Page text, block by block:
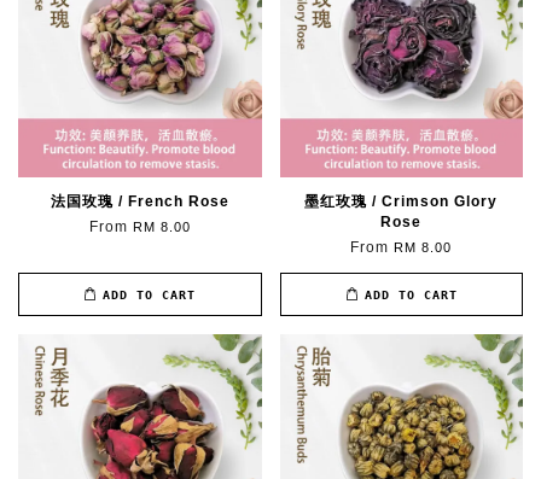
法国玫瑰 / French Rose
From RM 8.00
ADD TO CART
墨红玫瑰 / Crimson Glory
Rose
FromRM 8.00
ADD TO CART